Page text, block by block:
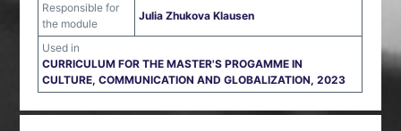
Responsible for
the module
Julia Zhukova Klausen
Used in
CURRICULUM FOR THE MASTER'S PROGAMME IN
CULTURE, COMMUNICATION AND GLOBALIZATION, 2023